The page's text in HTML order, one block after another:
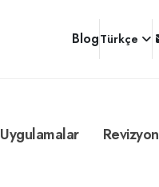
BlogTürkçe
Uygulamalar Revizyon